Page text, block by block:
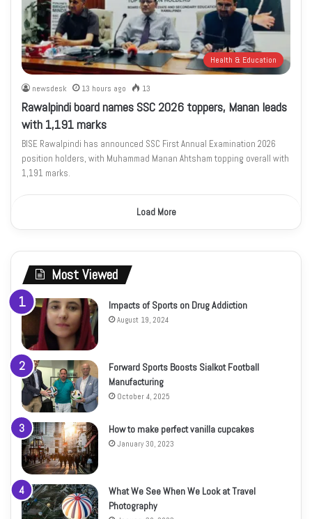
Health & Education
newsdesk 13 hours ago 13
Rawalpindi board names SSC 2026 toppers, Manan leads
with 1,191 marks
BISE Rawalpindi has announced SSC First Annual Examination 2026
position holders, with Muhammad Manan Ahtsham topping overall with
1,191 marks.
Load More
Most Viewed
Impacts of Sports on Drug Addiction
August 19, 2024
Forward Sports Boosts Sialkot Football
Manufacturing
October 4, 2025
How to make perfect vanilla cupcakes
January 30, 2023
What We See When We Look at Travel
Photography